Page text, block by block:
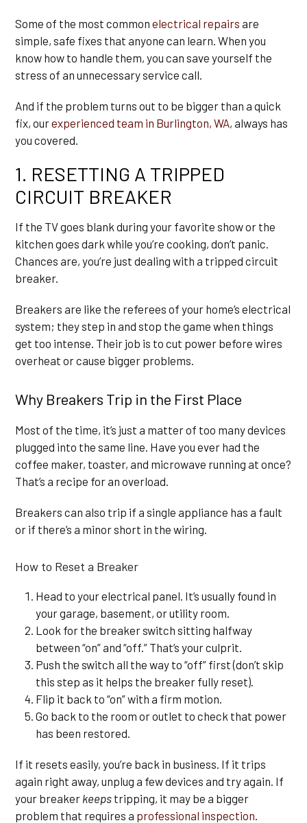
Some of the most commonelectrical repairs are
simple, safe fixes that anyone can learn. When you
know how to handle them, you can save yourself the
stress of an unnecessary service call.
And if the problem turns out to be bigger than a quick
fix, ourexperienced team in Burlington, WA, always has
you covered.
1. RESETTING A TRIPPED
CIRCUIT BREAKER
If the TV goes blank during your favorite show or the
kitchen goes dark while you’re cooking, don’t panic.
Chances are, you’re just dealing with a tripped circuit
breaker.
Breakers are like the referees of your home’s electrical
system; they step in and stop the game when things
get too intense. Their job is to cut power before wires
overheat or cause bigger problems.
Why Breakers Trip in the First Place
Most of the time, it’s just a matter of too many devices
plugged into the same line. Have you ever had the
coffee maker, toaster, and microwave running at once?
That’s a recipe for an overload.
Breakers can also trip if a single appliance has a fault
or if there’s a minor short in the wiring.
How to Reset a Breaker
Head to your electrical panel. It’s usually found in
your garage, basement, or utility room.
Look for the breaker switch sitting halfway
between “on” and “off.” That’s your culprit.
Push the switch all the way to “off” first (don’t skip
this step as it helps the breaker fully reset).
Flip it back to “on” with a firm motion.
Go back to the room or outlet to check that power
has been restored.
If it resets easily, you’re back in business. If it trips
again right away, unplug a few devices and try again. If
your breaker keeps tripping, it may be a bigger
problem that requires a professional inspection